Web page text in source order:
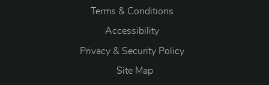
Terms & Conditions
Accessibility
Privacy & Security Policy
Site Map